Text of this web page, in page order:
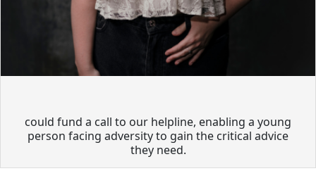
could fund a call to our helpline, enabling a young
person facing adversity to gain the critical advice
they need.